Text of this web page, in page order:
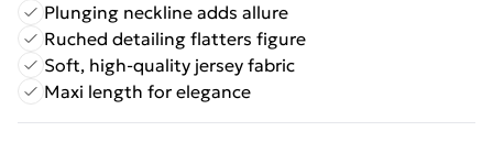
Plunging neckline adds allure
Ruched detailing flatters figure
Soft, high-quality jersey fabric
Maxi length for elegance